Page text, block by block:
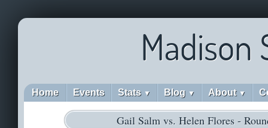
Madison
Home Events Stats ▼ Blog ▼ About ▼
Gail Salm vs. Helen Flores -